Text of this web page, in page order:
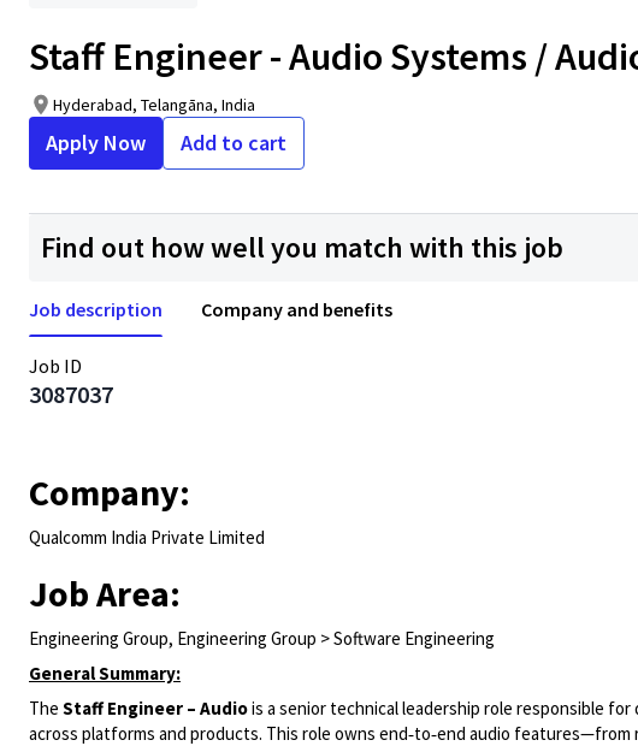
Staff Engineer - Audio Systems /
Hyderabad, Telangāna, India
Apply Now Add to cart
Find out how well you match with this job
Job description Company and benefits
Job ID
3087037
Company:
Qualcomm India Private Limited
Job Area:
Engineering Group, Engineering Group > Software Engineering
General Summary:
The Staff Engineer – Audiois a senior technical leadership role responsible
across platforms and products. This role owns end‑to‑end audio